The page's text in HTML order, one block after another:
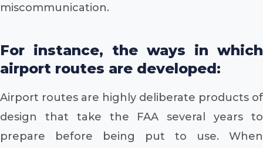
miscommunication.
For instance, the ways in which
airport routes are developed:
Airport routes are highly deliberate products of
design that take the FAA several years to
prepare before being put to use. When